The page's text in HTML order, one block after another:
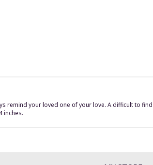
remind your loved one of your love. A difficult to
inches.